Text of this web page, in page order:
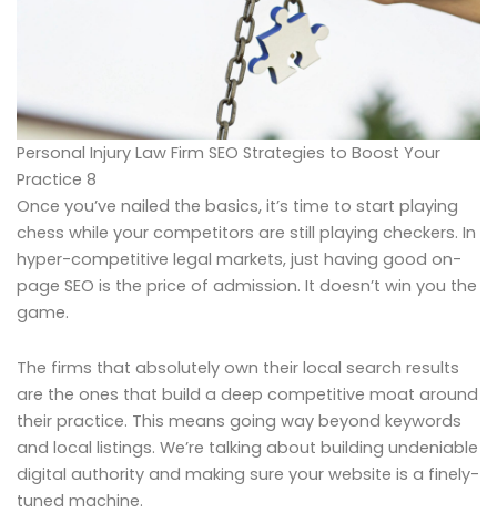
Personal Injury Law Firm SEO Strategies to Boost Your
Practice 8
Once you’ve nailed the basics, it’s time to start playing
chess while your competitors are still playing checkers. In
hyper-competitive legal markets, just having good on-
page SEO is the price of admission. It doesn’t win you the
game.
The firms that absolutely own their local search results
are the ones that build a deep competitive moat around
their practice. This means going way beyond keywords
and local listings. We’re talking about building undeniable
digital authority and making sure your website is a finely-
tuned machine.